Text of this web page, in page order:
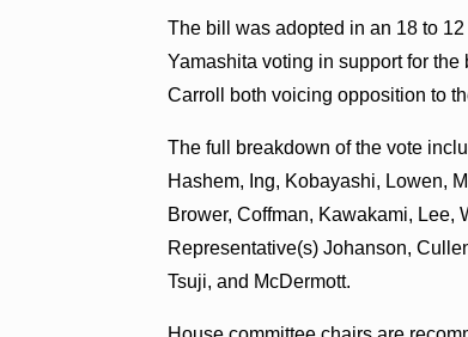
The bill was adopted in an 18 to
Yamashita voting in support for
Carroll both voicing opposition to
The full breakdown of the vote
Hashem, Ing, Kobayashi, Lowen,
Brower, Coffman, Kawakami, Lee,
Representative(s) Johanson,
Tsuji, and McDermott.